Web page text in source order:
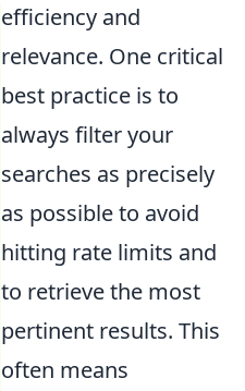
efficiency and
relevance. One critical
best practice is to
always filter your
searches as precisely
as possible to avoid
hitting rate limits and
to retrieve the most
pertinent results. This
often means